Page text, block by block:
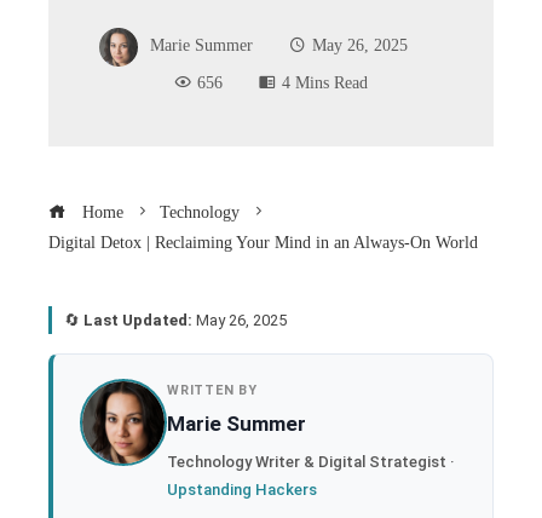
Marie Summer
May 26, 2025
656
4 Mins Read
Home
Technology
Digital Detox | Reclaiming Your Mind in an Always-On World
🔄 Last Updated: May 26, 2025
WRITTEN BY
Marie Summer
Technology Writer & Digital Strategist ·
Upstanding Hackers